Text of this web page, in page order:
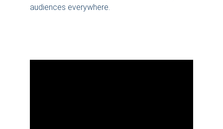
audiences everywhere.